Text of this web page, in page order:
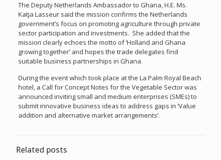
The Deputy Netherlands Ambassador to Ghana, H.E. Ms.
Katja Lasseur said the mission confirms the Netherlands
government’s focus on promoting agriculture through private
sector participation and investments. She added that the
mission clearly echoes the motto of ‘Holland and Ghana
growing together’ and hopes the trade delegates find
suitable business partnerships in Ghana.
During the event which took place at the La Palm Royal Beach
hotel, a Call for Concept Notes for the Vegetable Sector was
announced inviting small and medium enterprises (SMEs) to
submit innovative business ideas to address gaps in ‘Value
addition and alternative market arrangements’.
Related posts